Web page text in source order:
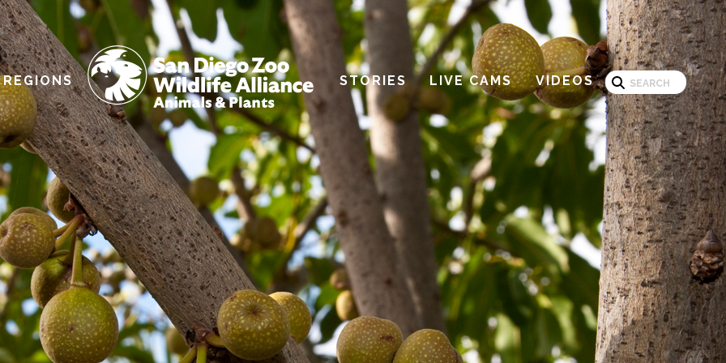
REGIONS STORIES LIVE CAMS VIDEOS Search